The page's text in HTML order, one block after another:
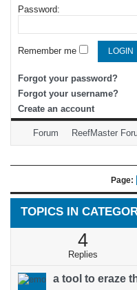
Password:
Remember me
Forgot your password?
Forgot your username?
Create an account
Forum ReefMaster
Page:
TOPICS IN
4
Replies
a tool to eraze